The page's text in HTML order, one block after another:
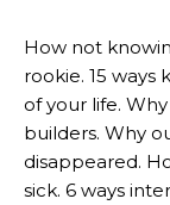
How not
rookie. 15 ways
of your life.
builders. Why
disappeared.
sick. 6 ways